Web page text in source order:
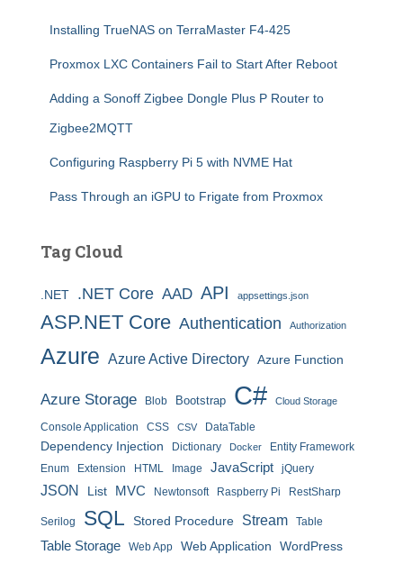
Installing TrueNAS on TerraMaster F4-425
Proxmox LXC Containers Fail to Start After Reboot
Adding a Sonoff Zigbee Dongle Plus P Router to
Zigbee2MQTT
Configuring Raspberry Pi 5 with NVME Hat
Pass Through an iGPU to Frigate from Proxmox
Tag Cloud
.NET .NET Core AAD API appsettings.json
ASP.NET Core Authentication Authorization
Azure Azure Active Directory Azure Function
Azure Storage Blob Bootstrap C# Cloud Storage
Console Application CSS CSV DataTable
Dependency Injection Dictionary Docker
Entity Framework
Enum
Extension HTML Image JavaScript jQuery
JSON List MVC Newtonsoft Raspberry Pi RestSharp
Serilog SQL Stored Procedure Stream Table
Table Storage Web App Web Application WordPress